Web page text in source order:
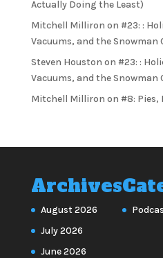
Actually Doing the Least)
Mitchell Milliron on #23: :
Vacuums, and the Snowman
Steven Houston on #23: :
Vacuums, and the Snowman
Mitchell Milliron on #8: Pies,
Archives
August 2026
July 2026
June 2026